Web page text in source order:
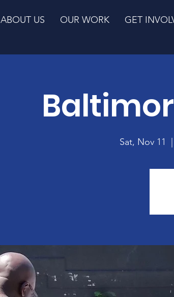
ABOUT US OUR WORK GET
Sat, Nov 11
  |